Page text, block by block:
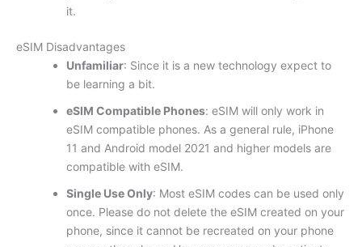
it.
eSIM Disadvantages
Unfamiliar: Since it is a new technology expect to
be learning a bit.
eSIM Compatible Phones: eSIM will only work in
eSIM compatible phones. As a general rule, iPhone
11 and Android model 2021 and higher models are
compatible with eSIM.
Single Use Only: Most eSIM codes can be used only
once. Please do not delete the eSIM created on your
phone, since it cannot be recreated on your phone